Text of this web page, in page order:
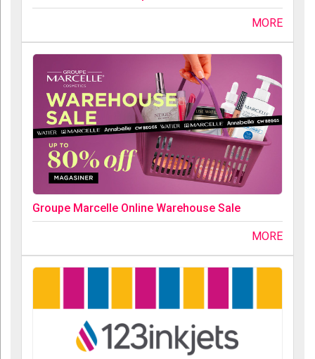
MORE
Groupe Marcelle Online Warehouse Sale
MORE